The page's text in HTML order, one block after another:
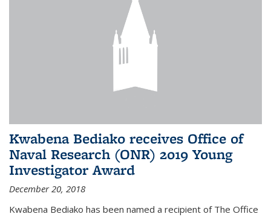
Kwabena Bediako receives Office of
Naval Research (ONR) 2019 Young
Investigator Award
December 20, 2018
Kwabena Bediako has been named a recipient of The Office